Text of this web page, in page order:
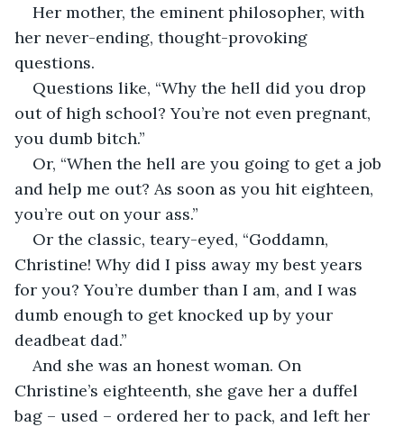
Her mother, the eminent philosopher, with
her never-ending, thought-provoking
questions.
Questions like, “Why the hell did you drop
out of high school? You’re not even pregnant,
you dumb bitch.”
Or, “When the hell are you going to get a job
and help me out? As soon as you hit eighteen,
you’re out on your ass.”
Or the classic, teary-eyed, “Goddamn,
Christine! Why did I piss away my best years
for you? You’re dumber than I am, and I was
dumb enough to get knocked up by your
deadbeat dad.”
And she was an honest woman. On
Christine’s eighteenth, she gave her a duffel
bag – used – ordered her to pack, and left her